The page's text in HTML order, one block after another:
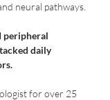
neural pathways.
peripheral
daily
for over 25